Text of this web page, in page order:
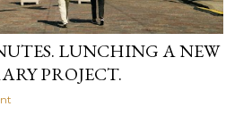
LUNCHING A NEW
PROJECT.